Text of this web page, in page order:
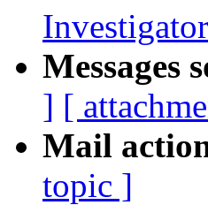
Messages
] [
Mail
topic ]